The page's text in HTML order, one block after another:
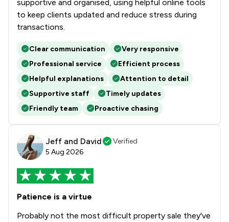
supportive and organised, using helpful online tools
to keep clients updated and reduce stress during
transactions.
Clear communication
Very responsive
Professional service
Efficient process
Helpful explanations
Attention to detail
Supportive staff
Timely updates
Friendly team
Proactive chasing
Jeff and David
Verified
5 Aug 2026
Patience is a virtue
Probably not the most difficult property sale they've